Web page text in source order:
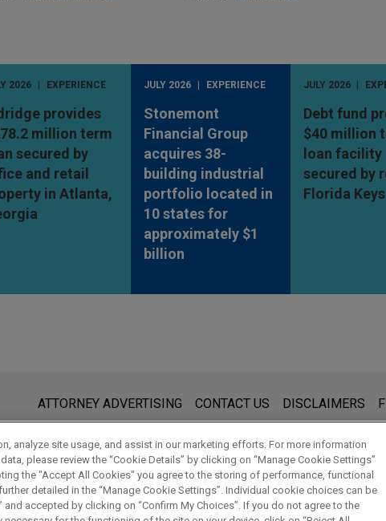
2026 EXPERIENCE
provides
million term
secured by
and retail
in Atlanta,
JULY 2026 EXPERIENCE
Stonemont
Financial Group
acquires 38-
building industrial
portfolio located in
10 states for
approximately $1
billion
JULY 2026
Debt fund
$40 million
loan facility
secured by
Florida Keys
www.jonesday.comis for general use and is not legal advice.
client relationship. Anything that you send to anyone at our Firm
you confirm that you have read and understand this notice.
CANCEL
ATTORNEY ADVERTISING CONTACT US DISCLAIMERS
© 2026 Jones Day
analyze site usage, and assist in our marketing efforts. For more information
please review the “Cookie Details” by clicking on “Manage Cookie Settings”
the "Accept All Cookies" you agree to the storing of performance, functional
detailed in the “Manage Cookie Settings”. Individual cookie choices can be
and accepted by clicking on “Confirm My Choices”. If you do not agree to the